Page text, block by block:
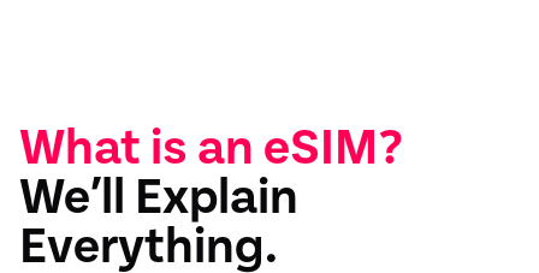
What is an eSIM?
We’ll Explain
Everything.